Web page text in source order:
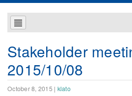
Stakeholder
2015/10/08
October 8, 2015| klato